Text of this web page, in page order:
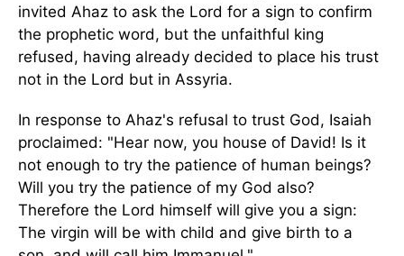
invited Ahaz to ask the Lord for a sign to confirm
the prophetic word, but the unfaithful king
refused, having already decided to place his trust
not in the Lord but in Assyria.
In response to Ahaz's refusal to trust God, Isaiah
proclaimed: "Hear now, you house of David! Is it
not enough to try the patience of human beings?
Will you try the patience of my God also?
Therefore the Lord himself will give you a sign:
The virgin will be with child and give birth to a